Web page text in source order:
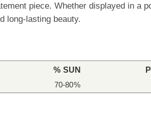
piece. Whether displayed in a
long-lasting beauty.
% SUN
70-80%